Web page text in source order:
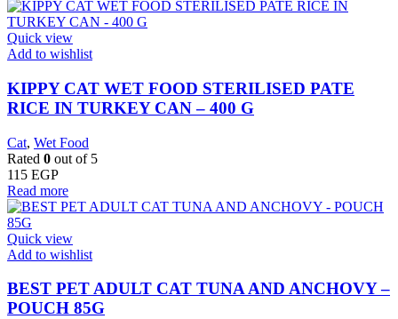
Quick view
Add to wishlist
KIPPY CAT WET FOOD STERILISED PATE
RICE IN TURKEY CAN – 400 G
Cat, Wet Food
Rated 0 out of 5
115 EGP
Read more
Quick view
Add to wishlist
BEST PET ADULT CAT TUNA AND ANCHOVY –
POUCH 85G